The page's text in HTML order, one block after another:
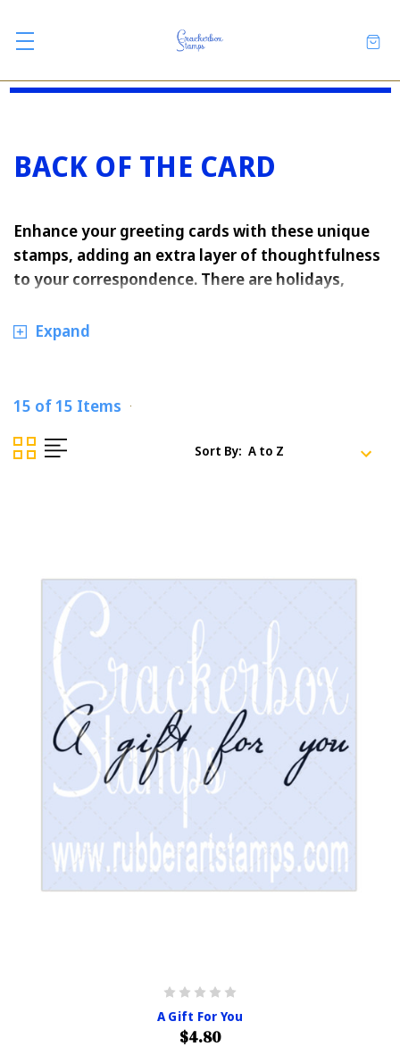
BACK OF THE CARD
Enhance your greeting cards with these unique
stamps, adding an extra layer of thoughtfulness
to your correspondence. There are holidays,
Expand
15 of 15 Items
Sort By:
A Gift For You
$4.80